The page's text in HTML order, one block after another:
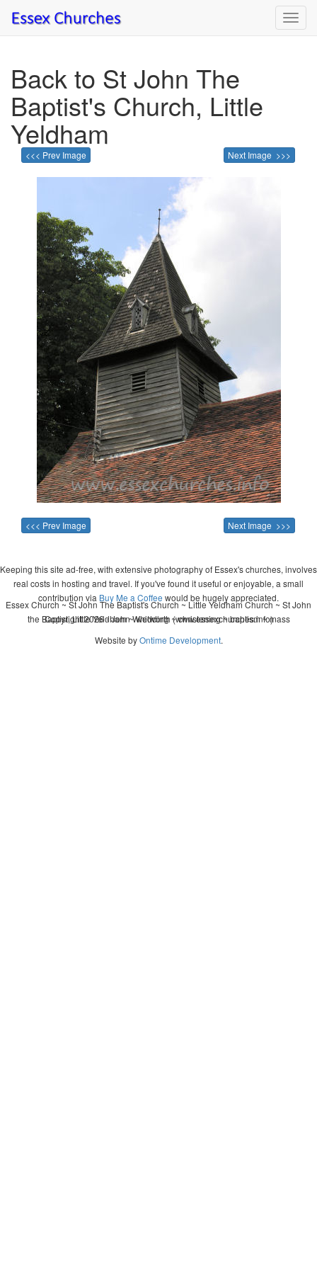
Back to St John The
Baptist's Church, Little
Yeldham
<<< Prev Image Next Image >>>
<<< Prev Image Next Image >>>
Keeping this site ad-free, with extensive photography of Essex's churches, involves
real costs in hosting and travel. If you've found it useful or enjoyable, a small
contribution via Buy Me a Coffee would be hugely appreciated.
Copyright 2026 - John Whitworth (www.essexchurches.info)
Essex Church ~ St John The Baptist's Church ~ Little Yeldham Church ~ St John
the Baptist, Little Yeldham ~ wedding ~ christening ~ baptism ~ mass
Website byOntime Development.